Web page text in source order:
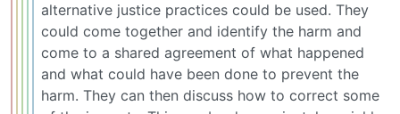
alternative justice practices could be used. They
could come together and identify the harm and
come to a shared agreement of what happened
and what could have been done to prevent the
harm. They can then discuss how to correct some